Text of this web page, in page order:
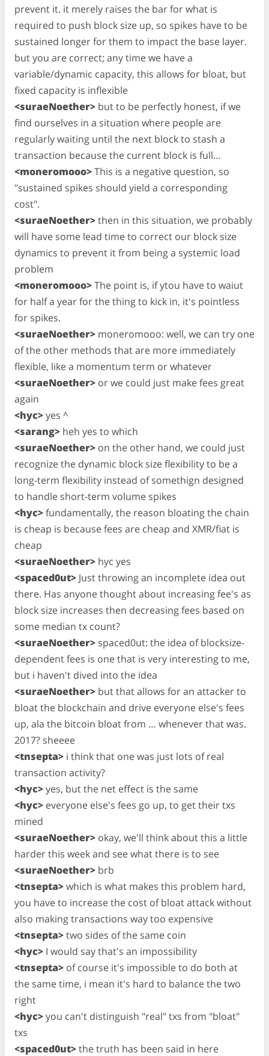
prevent it. it merely raises the bar for what is
required to push block size up, so spikes have to be
sustained longer for them to impact the base layer.
but you are correct; any time we have a
variable/dynamic capacity, this allows for bloat, but
fixed capacity is inflexible
<suraeNoether> but to be perfectly honest, if we
find ourselves in a situation where people are
regularly waiting until the next block to stash a
transaction because the current block is full…
<moneromooo>This is a negative question, so
"sustained spikes should yield a corresponding
cost".
<suraeNoether>then in this situation, we probably
will have some lead time to correct our block size
dynamics to prevent it from being a systemic load
problem
<moneromooo>The point is, if ytou have to waiut
for half a year for the thing to kick in, it's pointless
for spikes.
<suraeNoether> moneromooo: well, we can try one
of the other methods that are more immediately
flexible, like a momentum term or whatever
<suraeNoether> or we could just make fees great
again
<hyc>yes ^
<sarang> heh yes to which
<suraeNoether> on the other hand, we could just
recognize the dynamic block size flexibility to be a
long-term flexibility instead of somethign designed
to handle short-term volume spikes
<hyc>fundamentally, the reason bloating the chain
is cheap is because fees are cheap and XMR/fiat is
cheap
<suraeNoether> hyc yes
<spaced0ut> Just throwing an incomplete idea out
there. Has anyone thought about increasing fee's as
block size increases then decreasing fees based on
some median tx count?
<suraeNoether> spaced0ut: the idea of blocksize-
dependent fees is one that is very interesting to me,
but i haven't dived into the idea
<suraeNoether> but that allows for an attacker to
bloat the blockchain and drive everyone else's fees
up, ala the bitcoin bloat from … whenever that was.
2017? sheeee
<tnsepta> i think that one was just lots of real
transaction activity?
<hyc>yes, but the net effect is the same
<hyc> everyone else's fees go up, to get their txs
mined
<suraeNoether> okay, we'll think about this a little
harder this week and see what there is to see
<suraeNoether> brb
<tnsepta>which is what makes this problem hard,
you have to increase the cost of bloat attack without
also making transactions way too expensive
<tnsepta>two sides of the same coin
<hyc> I would say that's an impossibility
<tnsepta> of course it's impossible to do both at
the same time, i mean it's hard to balance the two
right
<hyc>you can't distinguish "real" txs from "bloat"
txs
<spaced0ut>the truth has been said in here